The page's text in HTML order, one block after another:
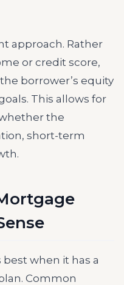
approach. Rather
or credit score,
borrower’s equity
This allows for
the
short-term
when it has a
Common